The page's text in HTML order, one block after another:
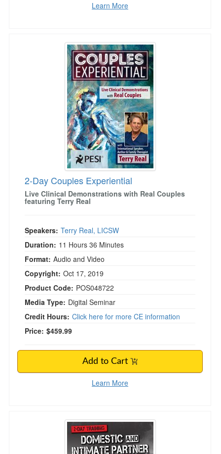
Learn More
2-Day Couples Experiential
2-Day Couples Experiential
Live Clinical Demonstrations with Real Couples
featuring Terry Real
Speakers: Terry Real, LICSW
Duration: 11 Hours 36 Minutes
Format: Audio and Video
Copyright: Oct 17, 2019
Product Code: POS048722
Media Type: Digital Seminar
Credit Hours: Click here for more CE information
Price: $459.99
Add to Cart
Learn More
Domestic and Intimate Partner Violence in